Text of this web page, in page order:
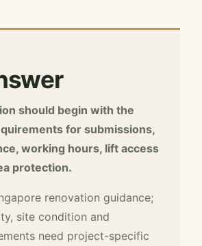
should begin with the
for submissions,
working hours, lift access
protection.
renovation guidance;
site condition and
need project-specific